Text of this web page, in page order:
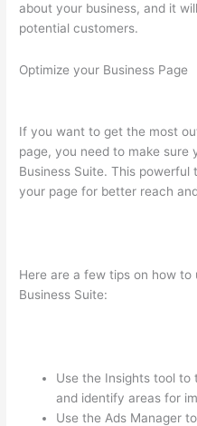
about your business, and it
potential customers.
Optimize your Business Page
If you want to get the most
page, you need to make sure
Business Suite. This
your page for better reach
Here are a few tips on how to
Business Suite:
Use the Insights tool to
and identify areas for
Use the Ads Manager